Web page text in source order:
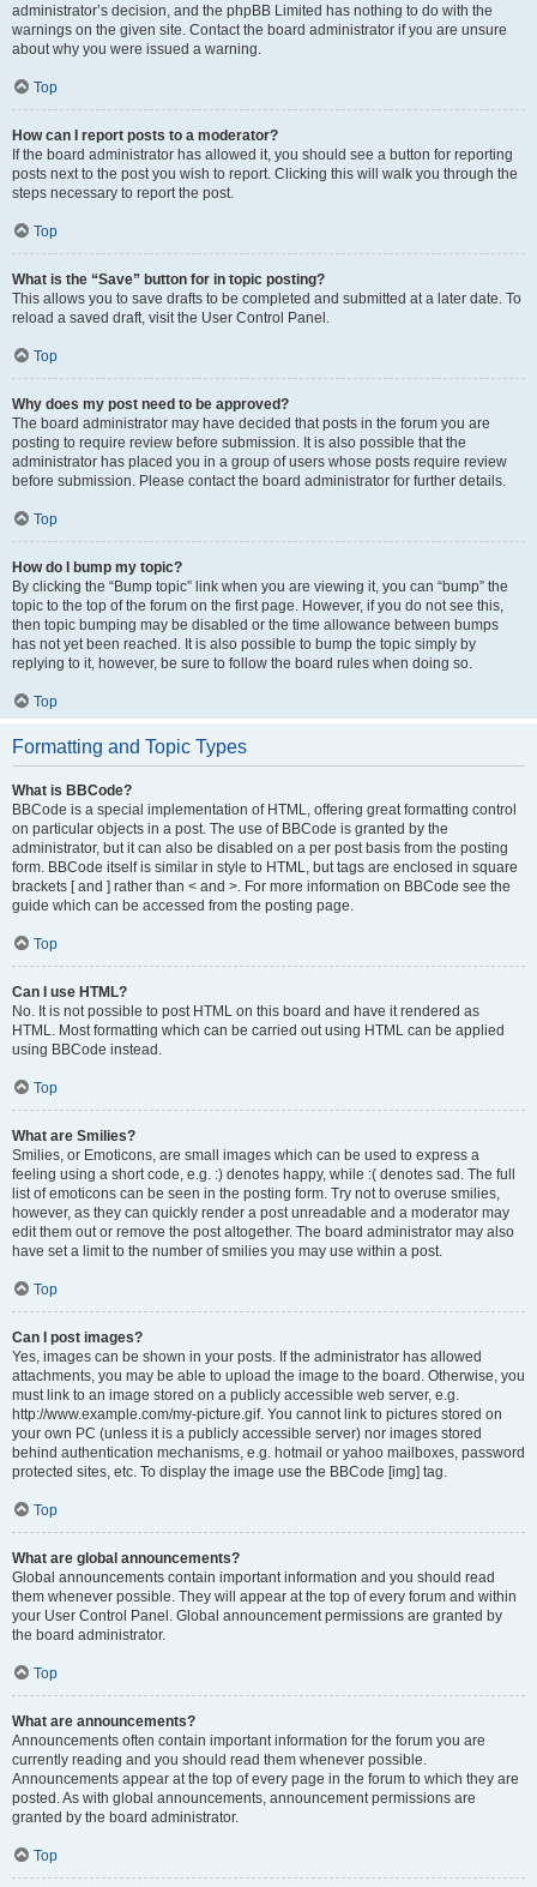
administrator’s decision, and the phpBB Limited has nothing to do with the
warnings on the given site. Contact the board administrator if you are unsure
about why you were issued a warning.
Top
How can I report posts to a moderator?
If the board administrator has allowed it, you should see a button for reporting
posts next to the post you wish to report. Clicking this will walk you through the
steps necessary to report the post.
Top
What is the “Save” button for in topic posting?
This allows you to save drafts to be completed and submitted at a later date. To
reload a saved draft, visit the User Control Panel.
Top
Why does my post need to be approved?
The board administrator may have decided that posts in the forum you are
posting to require review before submission. It is also possible that the
administrator has placed you in a group of users whose posts require review
before submission. Please contact the board administrator for further details.
Top
How do I bump my topic?
By clicking the “Bump topic” link when you are viewing it, you can “bump” the
topic to the top of the forum on the first page. However, if you do not see this,
then topic bumping may be disabled or the time allowance between bumps
has not yet been reached. It is also possible to bump the topic simply by
replying to it, however, be sure to follow the board rules when doing so.
Top
Formatting and Topic Types
What is BBCode?
BBCode is a special implementation of HTML, offering great formatting control
on particular objects in a post. The use of BBCode is granted by the
administrator, but it can also be disabled on a per post basis from the posting
form. BBCode itself is similar in style to HTML, but tags are enclosed in square
brackets [ and ] rather than < and >. For more information on BBCode see the
guide which can be accessed from the posting page.
Top
Can I use HTML?
No. It is not possible to post HTML on this board and have it rendered as
HTML. Most formatting which can be carried out using HTML can be applied
using BBCode instead.
Top
What are Smilies?
Smilies, or Emoticons, are small images which can be used to express a
feeling using a short code, e.g. :) denotes happy, while :( denotes sad. The full
list of emoticons can be seen in the posting form. Try not to overuse smilies,
however, as they can quickly render a post unreadable and a moderator may
edit them out or remove the post altogether. The board administrator may also
have set a limit to the number of smilies you may use within a post.
Top
Can I post images?
Yes, images can be shown in your posts. If the administrator has allowed
attachments, you may be able to upload the image to the board. Otherwise, you
must link to an image stored on a publicly accessible web server, e.g.
http://www.example.com/my-picture.gif. You cannot link to pictures stored on
your own PC (unless it is a publicly accessible server) nor images stored
behind authentication mechanisms, e.g. hotmail or yahoo mailboxes, password
protected sites, etc. To display the image use the BBCode [img] tag.
Top
What are global announcements?
Global announcements contain important information and you should read
them whenever possible. They will appear at the top of every forum and within
your User Control Panel. Global announcement permissions are granted by
the board administrator.
Top
What are announcements?
Announcements often contain important information for the forum you are
currently reading and you should read them whenever possible.
Announcements appear at the top of every page in the forum to which they are
posted. As with global announcements, announcement permissions are
granted by the board administrator.
Top